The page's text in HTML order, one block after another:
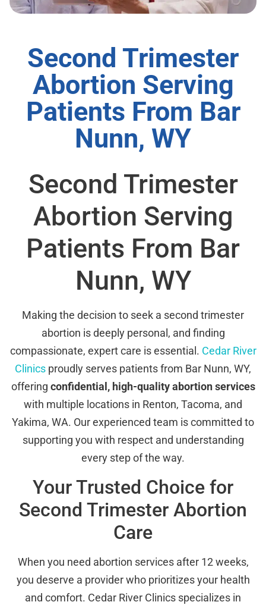
Second Trimester
Abortion Serving
Patients From Bar
Nunn, WY
Second Trimester
Abortion Serving
Patients From Bar
Nunn, WY
Making the decision to seek a second trimester
abortion is deeply personal, and finding
compassionate, expert care is essential. Cedar River
Clinics proudly serves patients from Bar Nunn, WY,
offering confidential, high-quality abortion services
with multiple locations in Renton, Tacoma, and
Yakima, WA. Our experienced team is committed to
supporting you with respect and understanding
every step of the way.
Your Trusted Choice for
Second Trimester Abortion
Care
When you need abortion services after 12 weeks,
you deserve a provider who prioritizes your health
and comfort. Cedar River Clinics specializes in